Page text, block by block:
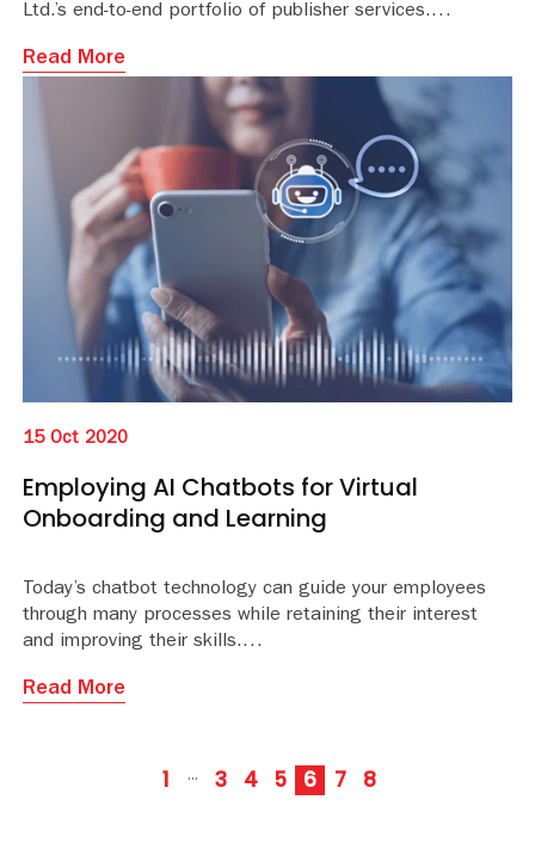
Ltd.’s end-to-end portfolio of publisher services.
Read More
15 Oct 2020
Employing AI Chatbots for Virtual
Onboarding and Learning
Today’s chatbot technology can guide your employees
through many processes while retaining their interest
and improving their skills.
Read More
1 ··· 3 4 5 6 7 8